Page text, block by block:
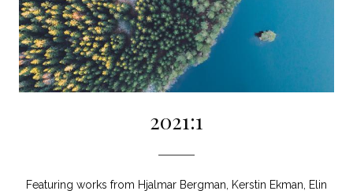
2021:1
Featuring works from Hjalmar Bergman, Kerstin Ekman, Elin